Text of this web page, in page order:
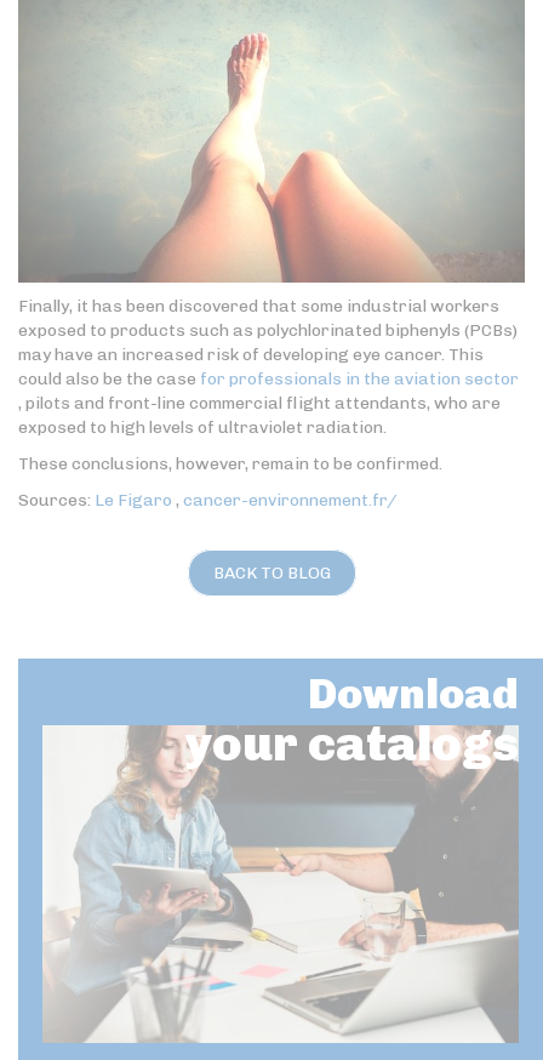
Finally, it has been discovered that some industrial workers
exposed to products such as polychlorinated biphenyls (PCBs)
may have an increased risk of developing eye cancer. This
could also be the case for professionals in the aviation sector
, pilots and front-line commercial flight attendants, who are
exposed to high levels of ultraviolet radiation.
These conclusions, however, remain to be confirmed.
Sources: Le Figaro , cancer-environnement.fr/
BACK TO BLOG
Download
your catalogs